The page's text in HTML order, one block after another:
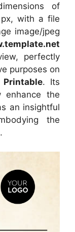
of
px, with a file
image/jpeg
perfectly
purposes on
. Its
enhance the
an insightful
the